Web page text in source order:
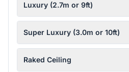
Luxury (2.7m or 9ft)
Super Luxury (3.0m or 10ft)
Raked Ceiling